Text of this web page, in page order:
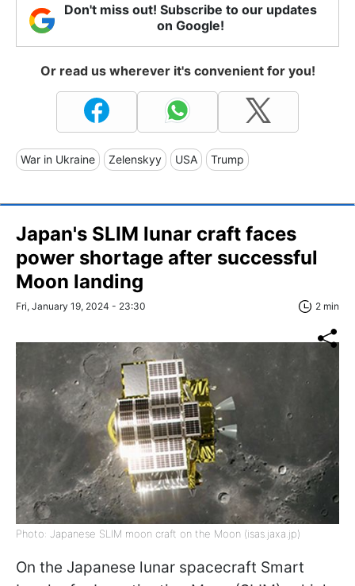
Don't miss out! Subscribe to our updates
on Google!
Or read us wherever it's convenient for you!
War in Ukraine Zelenskyy USA Trump
Japan's SLIM lunar craft faces
power shortage after successful
Moon landing
Fri, January 19, 2024 - 23:30 2 min
Photo: Japanese SLIM moon craft on the Moon (isas.jaxa.jp)
On the Japanese lunar spacecraft Smart